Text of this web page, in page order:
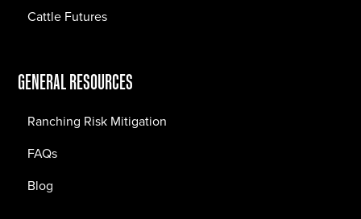
Cattle Futures
GENERAL RESOURCES
Ranching Risk Mitigation
FAQs
Blog